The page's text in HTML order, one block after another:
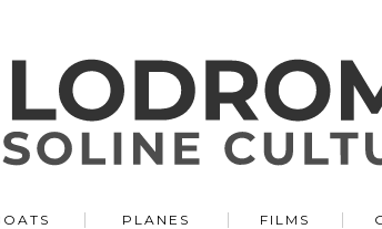
PLANES FILMS